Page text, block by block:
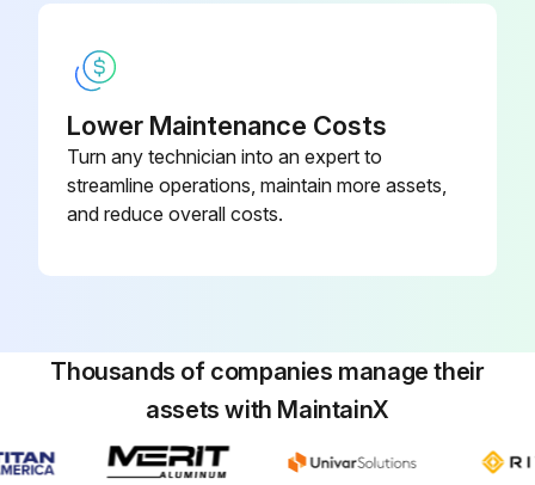
Lower Maintenance Costs
Turn any technician into an expert to
streamline operations, maintain more assets,
and reduce overall costs.
Thousands of companies manage their
assets with MaintainX